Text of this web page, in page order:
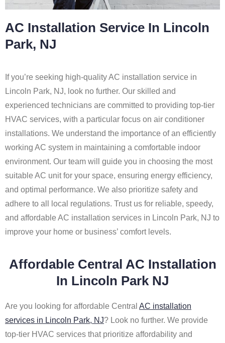
AC Installation Service In Lincoln
Park, NJ
If you’re seeking high-quality AC installation service in
Lincoln Park, NJ, look no further. Our skilled and
experienced technicians are committed to providing top-tier
HVAC services, with a particular focus on air conditioner
installations. We understand the importance of an efficiently
working AC system in maintaining a comfortable indoor
environment. Our team will guide you in choosing the most
suitable AC unit for your space, ensuring energy efficiency,
and optimal performance. We also prioritize safety and
adhere to all local regulations. Trust us for reliable, speedy,
and affordable AC installation services in Lincoln Park, NJ to
improve your home or business’ comfort levels.
Affordable Central AC Installation
In Lincoln Park NJ
Are you looking for affordable Central AC installation
services in Lincoln Park, NJ? Look no further. We provide
top-tier HVAC services that prioritize affordability and